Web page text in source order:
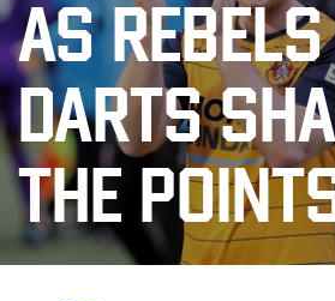
AS
DARTS
THE